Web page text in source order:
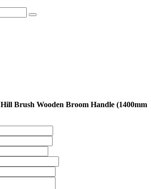
Hill Brush Wooden Broom Handle (1400mm